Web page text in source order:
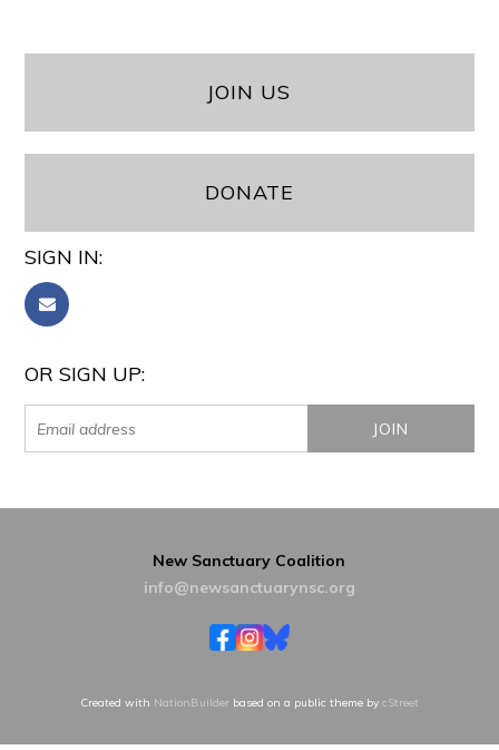
JOIN US
DONATE
SIGN IN:
OR SIGN UP:
New Sanctuary Coalition
info@newsanctuarynsc.org
Created with NationBuilderbased on a public theme by cStreet